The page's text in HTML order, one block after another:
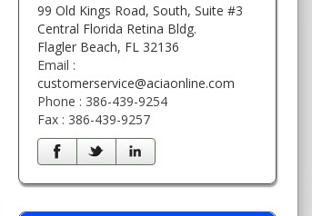
99 Old Kings Road, South, Suite #3
Central Florida Retina Bldg.
Flagler Beach, FL 32136
Email :
customerservice@aciaonline.com
Phone : 386-439-9254
Fax : 386-439-9257